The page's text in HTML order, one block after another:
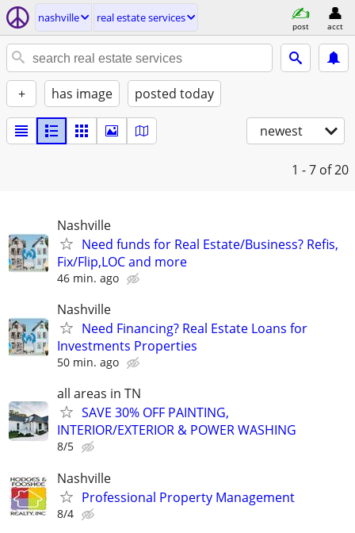
nashville real estate services
post acct
+ has image posted today
newest
1 - 7 of 20
Nashville
Need funds for Real Estate/Business? Refis,
Fix/Flip,LOC and more
46 min. ago
Nashville
Need Financing? Real Estate Loans for
Investments Properties
50 min. ago
all areas in TN
SAVE 30% OFF PAINTING,
INTERIOR/EXTERIOR & POWER WASHING
8/5
Nashville
Professional Property Management
8/4